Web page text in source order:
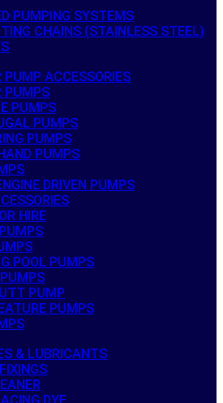
PUMPING SYSTEMS
CHAINS (STAINLESS STEEL)
PUMP ACCESSORIES
PUMPS
PUMPS
PUMPS
PUMPS
PUMPS
DRIVEN PUMPS
HIRE
POOL PUMPS
PUMP
PUMPS
& LUBRICANTS